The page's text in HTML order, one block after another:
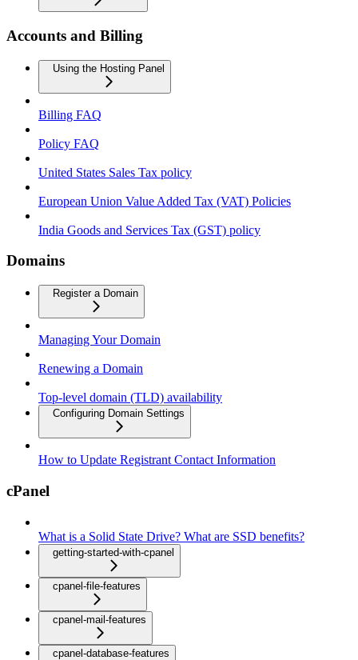
Accounts and Billing
Using the Hosting Panel
Billing FAQ
Policy FAQ
United States Sales Tax policy
European Union Value Added Tax (VAT) Policies
India Goods and Services Tax (GST) policy
Domains
Register a Domain
Managing Your Domain
Renewing a Domain
Top-level domain (TLD) availability
Configuring Domain Settings
How to Update Registrant Contact Information
cPanel
What is a Solid State Drive? What are SSD benefits?
getting-started-with-cpanel
cpanel-file-features
cpanel-mail-features
cpanel-database-features